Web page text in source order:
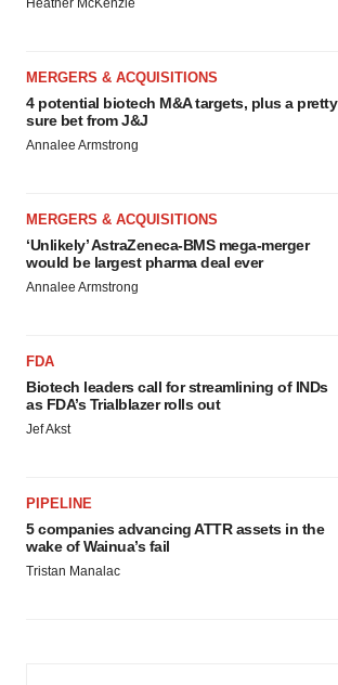
MERGERS & ACQUISITIONS
4 potential biotech M&A targets, plus a pretty
sure bet from J&J
Annalee Armstrong
MERGERS & ACQUISITIONS
‘Unlikely’ AstraZeneca-BMS mega-merger
would be largest pharma deal ever
Annalee Armstrong
FDA
Biotech leaders call for streamlining of INDs
as FDA’s Trialblazer rolls out
Jef Akst
PIPELINE
5 companies advancing ATTR assets in the
wake of Wainua’s fail
Tristan Manalac